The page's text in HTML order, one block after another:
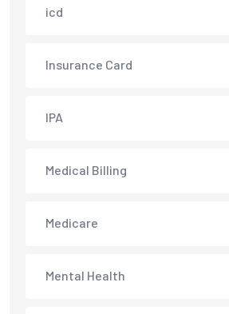
icd
Insurance Card
IPA
Medical Billing
Medicare
Mental Health